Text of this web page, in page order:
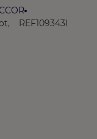
REF109343I